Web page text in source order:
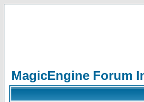
MagicEngine Forum